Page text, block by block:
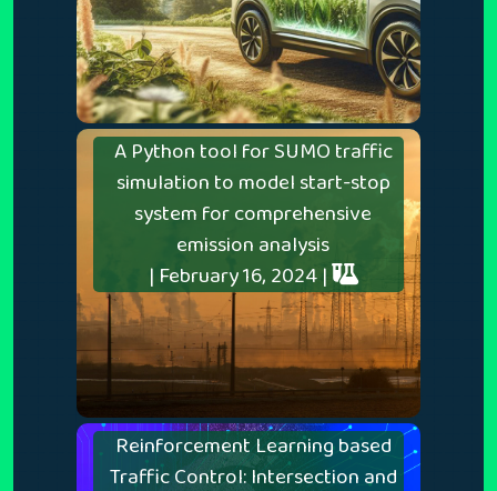
A Python tool for SUMO traffic
simulation to model start-stop
system for comprehensive
emission analysis
| February 16, 2024 |
Reinforcement Learning based
Traffic Control: Intersection and